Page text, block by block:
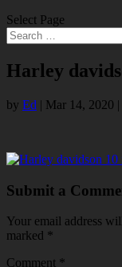
Select Page
Harley
by Ed | Mar 14, 2020 |
Submit a
Your email address
marked *
Comment *